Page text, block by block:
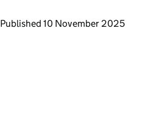
Updates to this page
Published 10 November 2025